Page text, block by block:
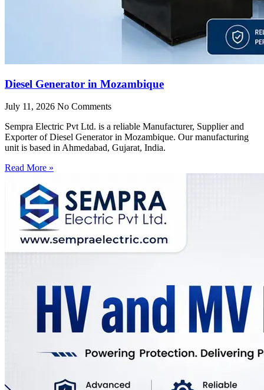
Diesel Generator in Mozambique
July 11, 2026 No Comments
Sempra Electric Pvt Ltd. is a reliable Manufacturer, Supplier and
Exporter of Diesel Generator in Mozambique. Our manufacturing
unit is based in Ahmedabad, Gujarat, India.
Read More »